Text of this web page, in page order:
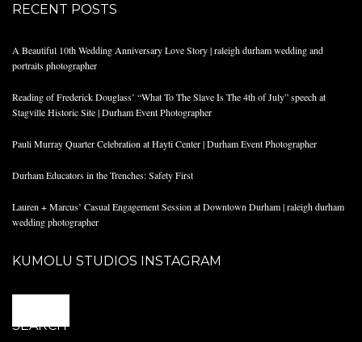
RECENT POSTS
A Beautiful 10th Wedding Anniversary Love Story | raleigh durham wedding and
portraits photographer
Reading of Frederick Douglass’ “What To The Slave Is The 4th of July” speech at
Stagville Historic Site | Durham Event Photographer
Pauli Murray Quarter Celebration at Hayti Center | Durham Event Photographer
Durham Educators in the Trenches: Safety First
Lauren + Marcus’ Casual Engagement Session at Downtown Durham | raleigh durham
wedding photographer
KUMOLU STUDIOS INSTAGRAM
SEARCH